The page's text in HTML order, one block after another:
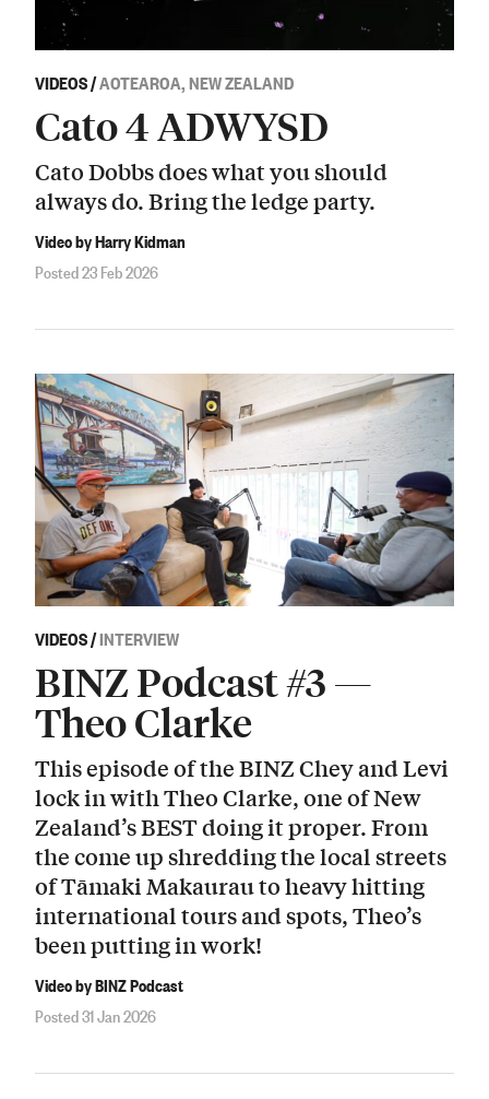
VIDEOS/AOTEAROA, NEW ZEALAND
Cato 4 ADWYSD
Cato Dobbs does what you should
always do. Bring the ledge party.
Video by Harry Kidman
Posted 23 Feb 2026
VIDEOS/INTERVIEW
BINZ Podcast #3 —
Theo Clarke
This episode of the BINZ Chey and Levi
lock in with Theo Clarke, one of New
Zealand’s BEST doing it proper. From
the come up shredding the local streets
of Tāmaki Makaurau to heavy hitting
international tours and spots, Theo’s
been putting in work!
Video by BINZ Podcast
Posted 31 Jan 2026